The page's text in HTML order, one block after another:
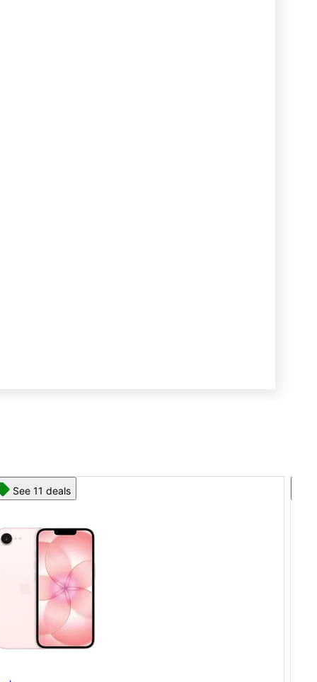
See 13 deals